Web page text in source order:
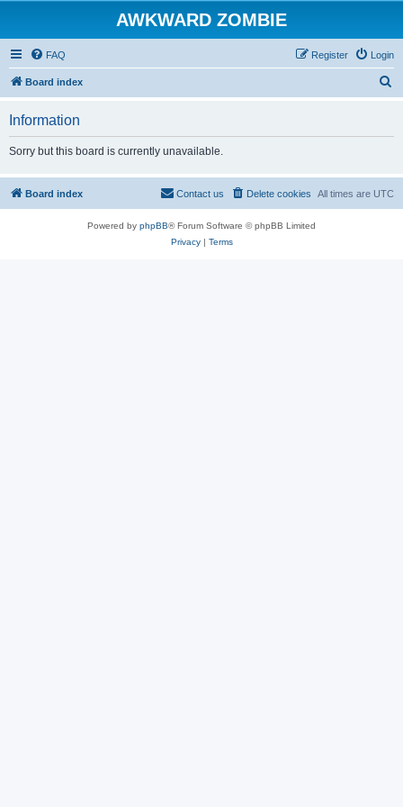
AWKWARD ZOMBIE
FAQ Login
Register
Board index
Information
Sorry but this board is currently unavailable.
Board index All times are UTC
Delete cookies
Contact us
Powered by phpBB® Forum Software © phpBB Limited
Privacy| Terms